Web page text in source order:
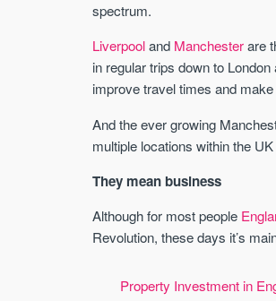
spectrum.
Liverpooland Manchesterare
in regular trips down to
improve travel times and
And the ever growing
multiple locations within the
They mean business
Although for most people
Revolution, these days it’s
Property Investment in